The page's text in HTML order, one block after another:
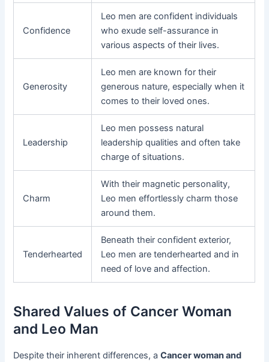
Confidence
Leo men are confident individuals
who exude self-assurance in
various aspects of their lives.
Generosity
Leo men are known for their
generous nature, especially when it
comes to their loved ones.
Leadership
Leo men possess natural
leadership qualities and often take
charge of situations.
Charm
With their magnetic personality,
Leo men effortlessly charm those
around them.
Tenderhearted
Beneath their confident exterior,
Leo men are tenderhearted and in
need of love and affection.
Shared Values of Cancer Woman
and Leo Man
Despite their inherent differences, aCancer woman and